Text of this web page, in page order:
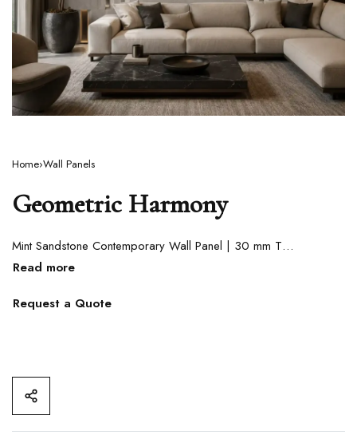
Home›Wall Panels
Geometric Harmony
Mint Sandstone Contemporary Wall Panel | 30 mm Thickness
Request a Quote